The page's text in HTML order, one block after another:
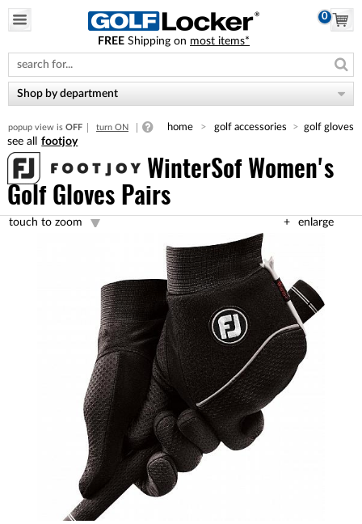
note:
This
website
includes
accessibility
system.
0
FREE Shipping on most items*
Shop by department
popup view is OFF turn ON home golf accessories golf gloves
footjoy
WinterSof Women's
Golf Gloves Pairs
enlarge
touch to zoom